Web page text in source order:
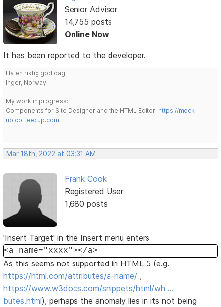
Senior Advisor
14,755 posts
Online Now
It has been reported to the developer.
Ha en riktig god dag!
Inger, Norway
My work in progress:
Components for Site Designer and the HTML Editor: https://mock-
up.coffeecup.com
Mar 18th, 2022 at 03:31 AM
Frank Cook
Registered User
1,680 posts
'Insert Target' in the Insert menu enters
<a name="xxxx"></a>
As this seems not supported in HTML 5 (e.g.
https://html.com/attributes/a-name/ ,
https://www.w3docs.com/snippets/html/wh …
butes.html), perhaps the anomaly lies in its not being